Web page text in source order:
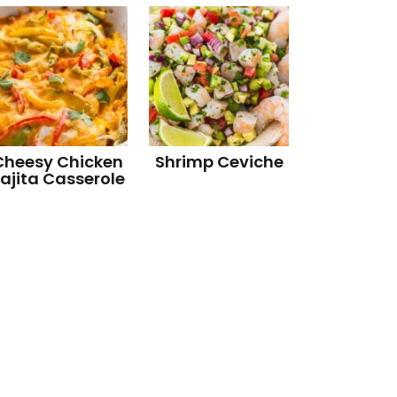
Chicken
Casserole
Shrimp Ceviche